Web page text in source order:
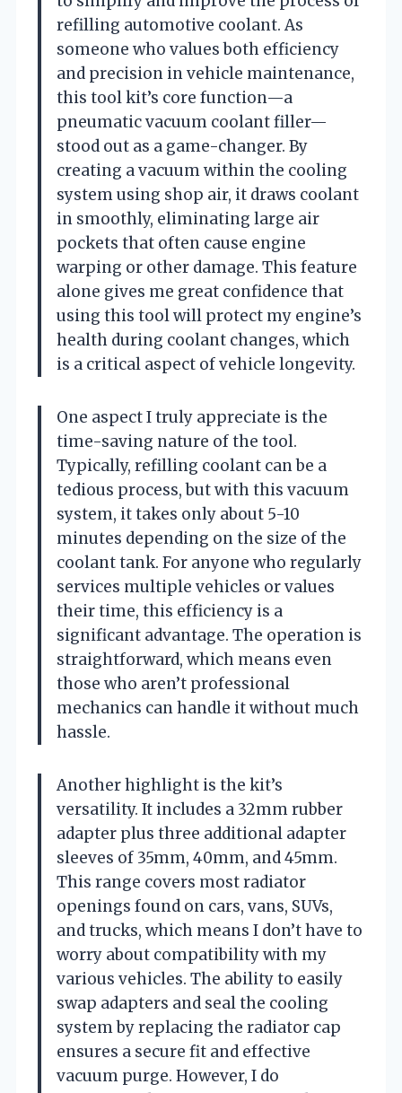
refilling automotive coolant. As
someone who values both efficiency
and precision in vehicle maintenance,
this tool kit’s core function—a
pneumatic vacuum coolant filler—
stood out as a game-changer. By
creating a vacuum within the cooling
system using shop air, it draws coolant
in smoothly, eliminating large air
pockets that often cause engine
warping or other damage. This feature
alone gives me great confidence that
using this tool will protect my engine’s
health during coolant changes, which
is a critical aspect of vehicle longevity.
One aspect I truly appreciate is the
time-saving nature of the tool.
Typically, refilling coolant can be a
tedious process, but with this vacuum
system, it takes only about 5-10
minutes depending on the size of the
coolant tank. For anyone who regularly
services multiple vehicles or values
their time, this efficiency is a
significant advantage. The operation is
straightforward, which means even
those who aren’t professional
mechanics can handle it without much
hassle.
Another highlight is the kit’s
versatility. It includes a 32mm rubber
adapter plus three additional adapter
sleeves of 35mm, 40mm, and 45mm.
This range covers most radiator
openings found on cars, vans, SUVs,
and trucks, which means I don’t have to
worry about compatibility with my
various vehicles. The ability to easily
swap adapters and seal the cooling
system by replacing the radiator cap
ensures a secure fit and effective
vacuum purge. However, I do